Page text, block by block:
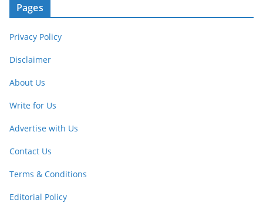
Pages
Privacy Policy
Disclaimer
About Us
Write for Us
Advertise with Us
Contact Us
Terms & Conditions
Editorial Policy